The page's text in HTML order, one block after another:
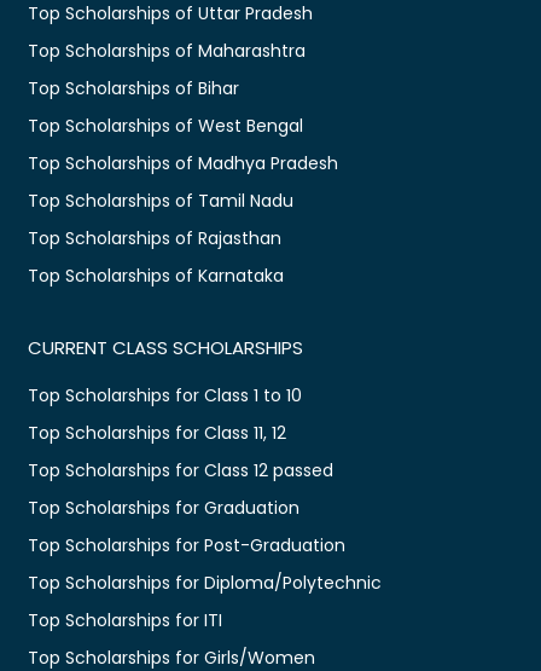
Top Scholarships of Uttar Pradesh
Top Scholarships of Maharashtra
Top Scholarships of Bihar
Top Scholarships of West Bengal
Top Scholarships of Madhya Pradesh
Top Scholarships of Tamil Nadu
Top Scholarships of Rajasthan
Top Scholarships of Karnataka
CURRENT CLASS SCHOLARSHIPS
Top Scholarships for Class 1 to 10
Top Scholarships for Class 11, 12
Top Scholarships for Class 12 passed
Top Scholarships for Graduation
Top Scholarships for Post-Graduation
Top Scholarships for Diploma/Polytechnic
Top Scholarships for ITI
Top Scholarships for Girls/Women